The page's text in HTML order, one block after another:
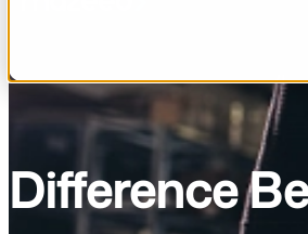
Difference